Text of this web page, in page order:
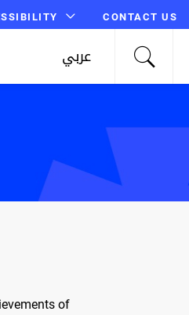
CONTACT US
عربي
of